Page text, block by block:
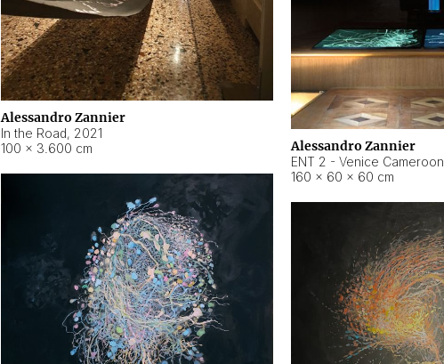
Alessandro Zannier
In the Road, 2021
100 × 3.600 cm
Alessandro Zannier
ENT 2 - Venice Cameroon
160 × 60 × 60 cm